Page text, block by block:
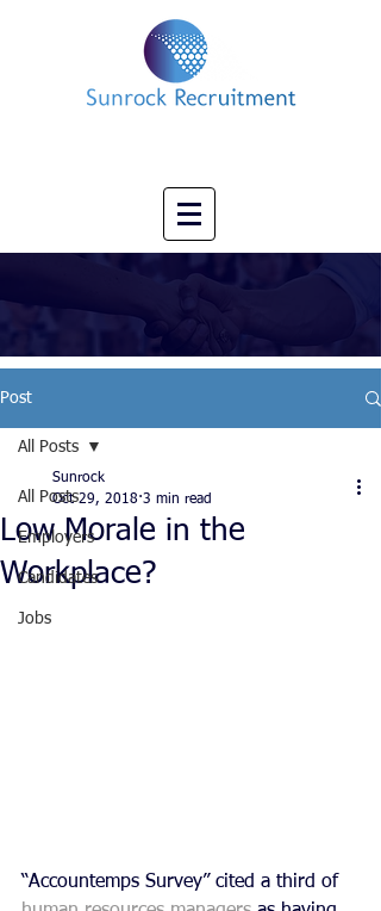
Post
All Posts
Employers
Candidates
Jobs
All Posts
Low Morale in the
Workplace?
Sunrock
Oct 29, 2018 3 min read
“Accountemps Survey” cited a third of